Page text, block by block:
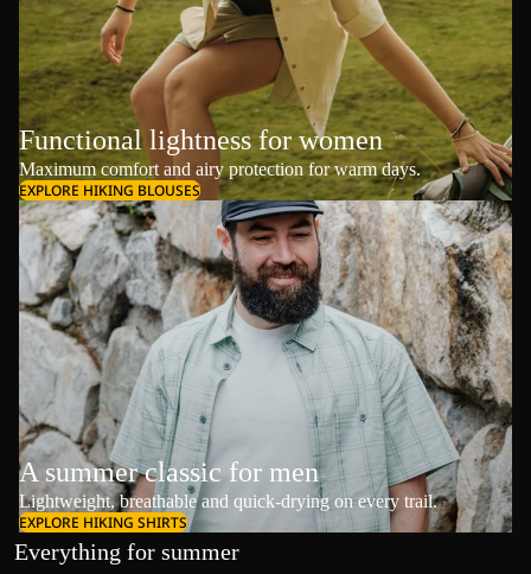
Functional lightness for women
Maximum comfort and airy protection for warm days.
EXPLORE HIKING BLOUSES
A summer classic for men
Lightweight, breathable and quick-drying on every trail.
EXPLORE HIKING SHIRTS
Everything for summer